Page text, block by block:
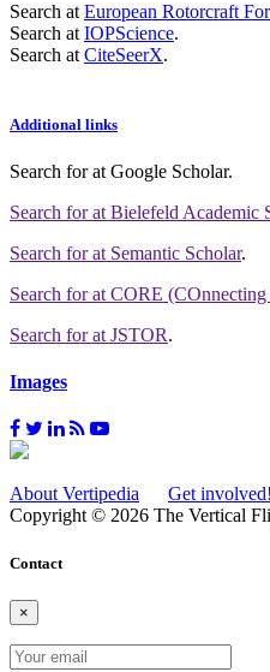
Search atEuropean Rotorcraft
Search atIOPScience.
Search atCiteSeerX.
Additional links
Search forat Google Scholar.
Search forat Bielefeld Academic
Search forat Semantic Scholar.
Search forat CORE
Search forat JSTOR.
Images
About Vertipedia Get involved!
Copyright © 2026 The Vertical
Contact
×